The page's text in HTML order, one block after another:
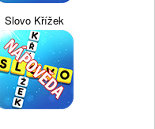
Slovo Křížek